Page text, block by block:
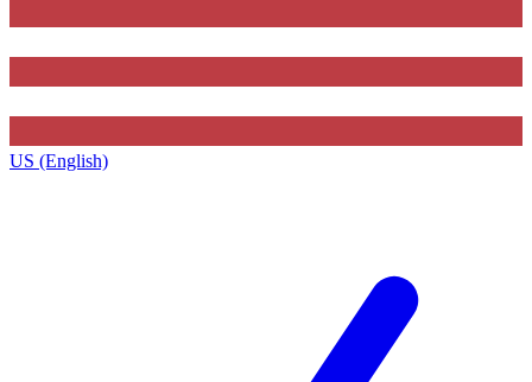
US (English)